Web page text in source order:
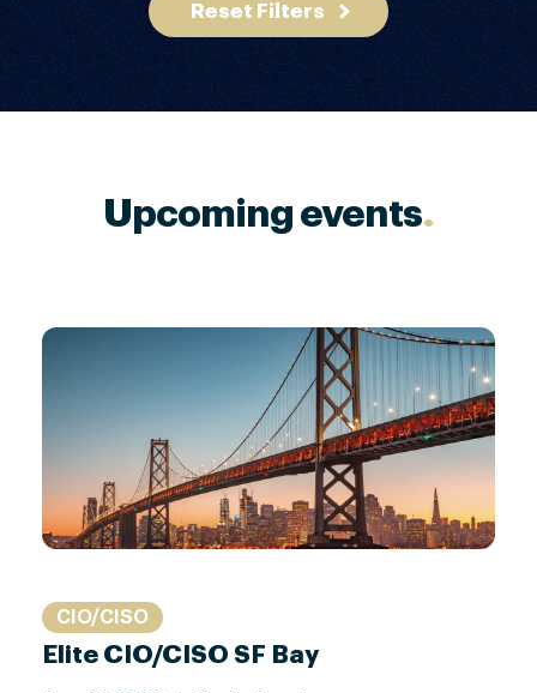
Reset Filters
Upcoming events.
CIO/CISO
Elite CIO/CISO SF Bay